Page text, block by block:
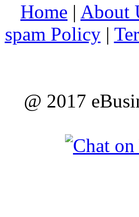
Home | About
spam Policy|
@ 2017